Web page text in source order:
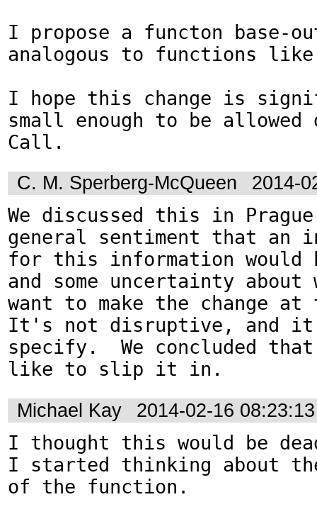
I propose a functon base-
analogous to functions
I hope this change is
small enough to be allowed
Call.
C. M. Sperberg-McQueen 2014-
We discussed this in
general sentiment that an
for this information would
and some uncertainty about
want to make the change
It's not disruptive, and
specify.  We concluded that
like to slip it in.
Michael Kay 2014-02-16
I thought this would be
I started thinking about
of the function.